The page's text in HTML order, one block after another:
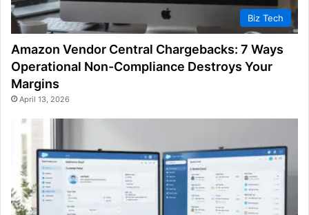
Biz Tech
Amazon Vendor Central Chargebacks: 7 Ways
Operational Non-Compliance Destroys Your
Margins
April 13, 2026